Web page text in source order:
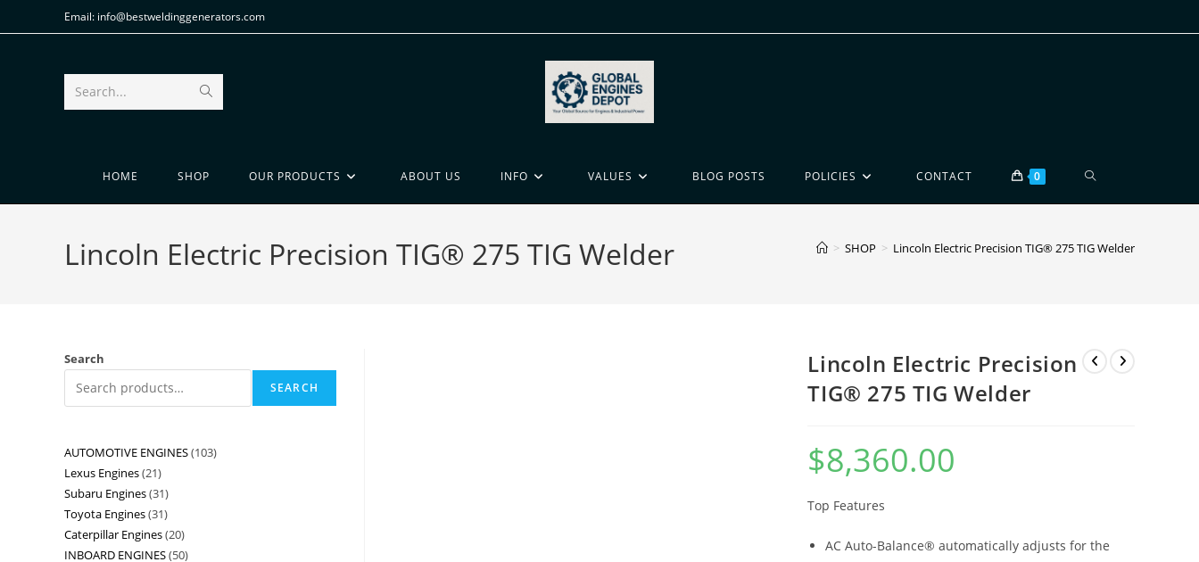
Email: info@bestweldinggenerators.com
Search...
HOME SHOP OUR PRODUCTS ABOUT US INFO VALUES BLOG POSTS POLICIES CONTACT 0
Lincoln Electric Precision TIG® 275 TIG Welder > SHOP > Lincoln Electric Precision TIG® 275 TIG Welder
Lincoln Electric Precision
TIG® 275 TIG Welder
$8,360.00
Top Features
AC Auto-Balance® automatically adjusts for the
Search
SEARCH
AUTOMOTIVE ENGINES 103
Lexus Engines 21
Subaru Engines 31
Toyota Engines 31
Caterpillar Engines 20
INBOARD ENGINES 50